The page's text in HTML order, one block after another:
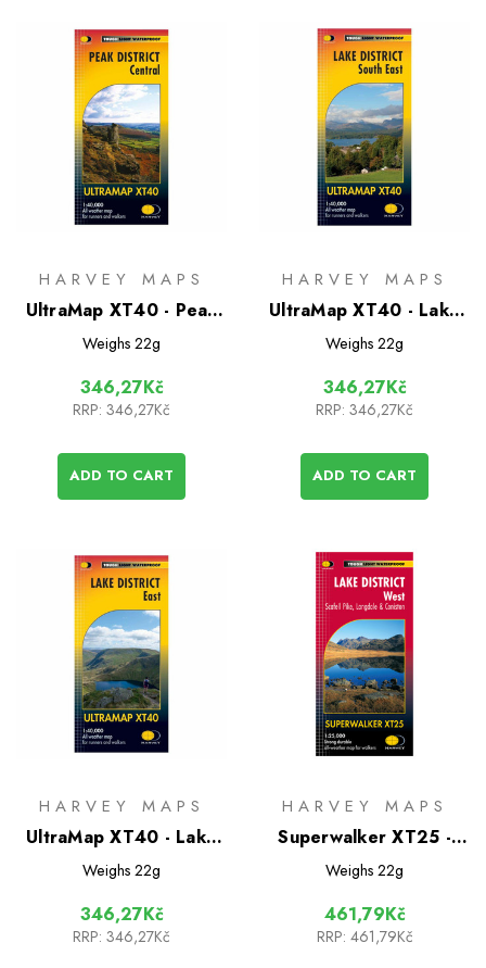
HARVEY MAPS
UltraMap XT40 - Peak
District Central
Weighs 22g
346,27Kč
RRP: 346,27Kč
ADD TO CART
HARVEY MAPS
UltraMap XT40 - Lake
District South East
Weighs 22g
346,27Kč
RRP: 346,27Kč
ADD TO CART
HARVEY MAPS
UltraMap XT40 - Lake
District East
Weighs 22g
346,27Kč
RRP: 346,27Kč
HARVEY MAPS
Superwalker XT25 -
Lake District West:
Coniston
Weighs 22g
461,79Kč
RRP: 461,79Kč